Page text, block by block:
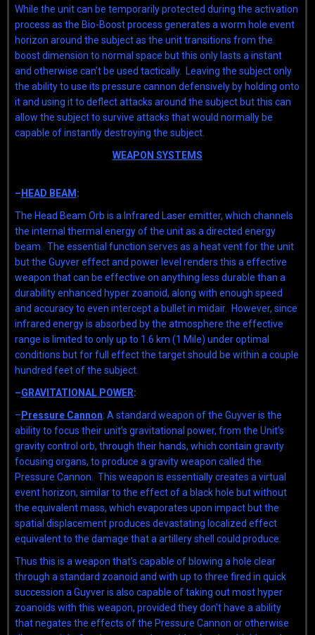
While the unit can be temporarily protected during the activation
process as the Bio-Boost process generates a worm hole event
horizon around the subject as the unit transitions from the
boost dimension to normal space but this only lasts a instant
and otherwise can’t be used tactically. Leaving the subject only
the ability to use its pressure cannon defensively by holding onto
it and using it to deflect attacks around the subject but this can
allow the subject to survive attacks that would normally be
capable of instantly destroying the subject.
WEAPON SYSTEMS
– HEAD BEAM :
The Head Beam Orb is a Infrared Laser emitter, which channels
the internal thermal energy of the unit as a directed energy
beam. The essential function serves as a heat vent for the unit
but the Guyver effect and power level renders this a effective
weapon that can be effective on anything less durable than a
durability enhanced hyper zoanoid, along with enough speed
and accuracy to even intercept a bullet in midair. However, since
infrared energy is absorbed by the atmosphere the effective
range is limited to only up to 1.6 km (1 Mile) under optimal
conditions but for full effect the target should be within a couple
hundred feet of the subject.
–GRAVITATIONAL POWER:
– Pressure Cannon: A standard weapon of the Guyver is the
ability to focus their unit’s gravitational power, from the Unit’s
gravity control orb, through their hands, which contain gravity
focusing organs, to produce a gravity weapon called the
Pressure Cannon. This weapon is essentially creates a virtual
event horizon, similar to the effect of a black hole but without
the equivalent mass, which evaporates upon impact but the
spatial displacement produces devastating localized effect
equivalent to the damage that a artillery shell could produce.
Thus this is a weapon that’s capable of blowing a hole clear
through a standard zoanoid and with up to three fired in quick
succession a Guyver is also capable of taking out most hyper
zoanoids with this weapon, provided they don’t have a ability
that negates the effects of the Pressure Cannon or otherwise